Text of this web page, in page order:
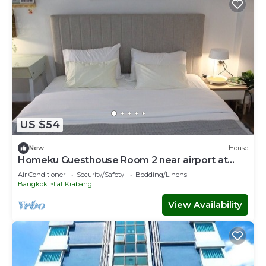
US $54
New House
Homeku Guesthouse Room 2 near airport at
Latkrabang
Air Conditioner Security/Safety
Bedding/Linens
Bangkok
Lat Krabang
View Availability